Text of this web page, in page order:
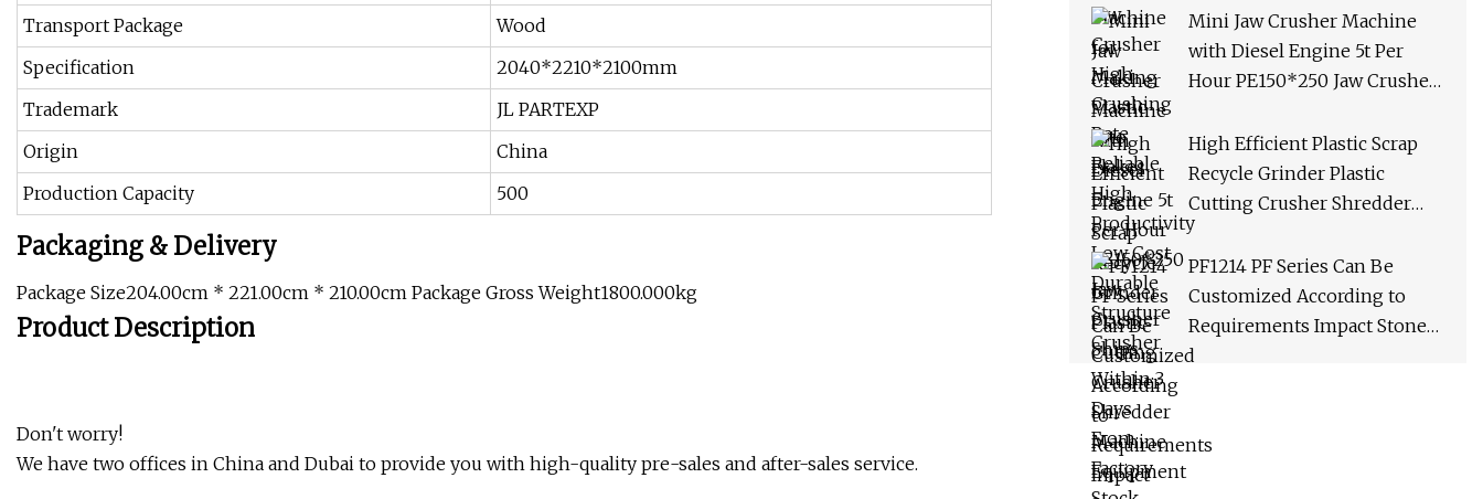
Transport Package
Wood
Specification
2040*2210*2100mm
Trademark
JL PARTEXP
Origin
China
Production Capacity
500
Packaging & Delivery
Package Size204.00cm * 221.00cm * 210.00cm Package Gross Weight1800.000kg
Product Description
Don't worry!
We have two offices in China and Dubai to provide you with high-quality pre-sales and after-sales service.
Mini Jaw Crusher Machine
with Diesel Engine 5t Per
Hour PE150*250 Jaw Crusher
Factory Stock
High Efficient Plastic Scrap
Recycle Grinder Plastic
Cutting Crusher Shredder
Machine Equipment
PF1214 PF Series Can Be
Customized According to
Requirements Impact Stone
Crusher Machine for